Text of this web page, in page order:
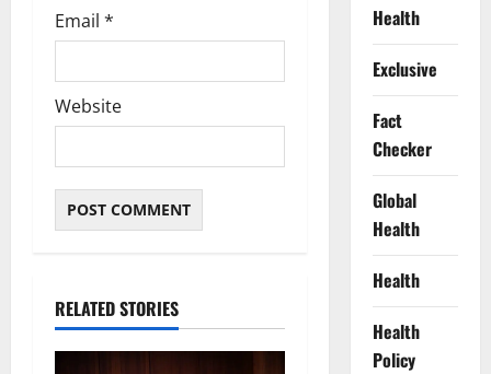
Email *
Website
RELATED STORIES
Health
Exclusive
Fact
Checker
Global
Health
Health
Health
Policy